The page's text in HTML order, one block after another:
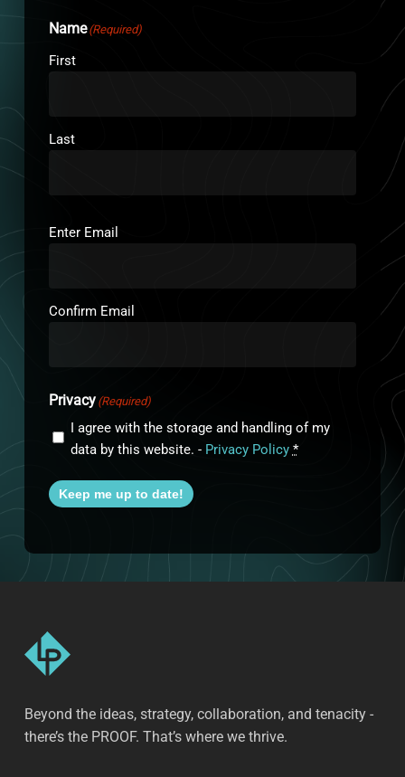
Name (Required)
First
Last
Email (Required)
Enter Email
Confirm Email
Privacy (Required)
I agree with the storage and handling of my
data by this website. - Privacy Policy *
Keep me up to date!
Beyond the ideas, strategy, collaboration, and tenacity -
there’s the PROOF. That’s where we thrive.